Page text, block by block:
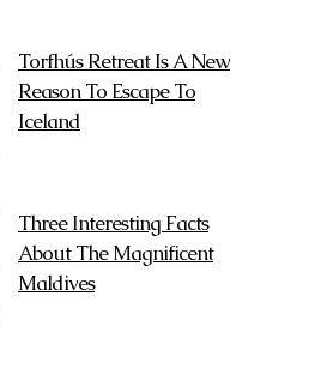
Torfhús Retreat Is A New
Reason To Escape To
Iceland
Three Interesting Facts
About The Magnificent
Maldives